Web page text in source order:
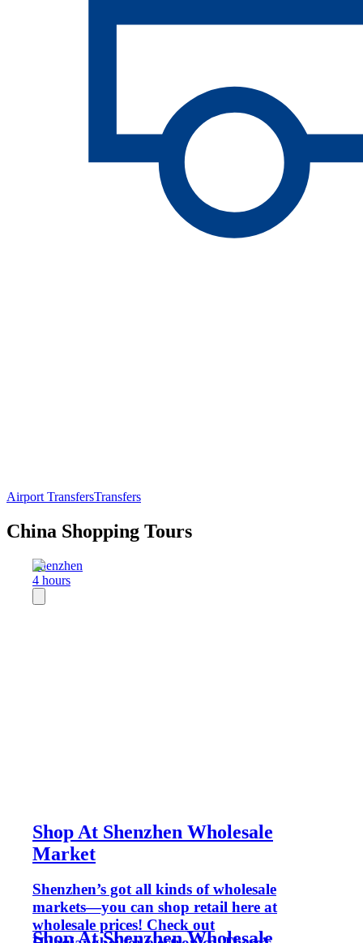
Airport TransfersTransfers
China Shopping Tours
Shenzhen
4 hours
Shop At Shenzhen Wholesale
Market
Shenzhen’s got all kinds of wholesale
markets—you can shop retail here at
wholesale prices! Check out
Shop At Shenzhen Wholesale